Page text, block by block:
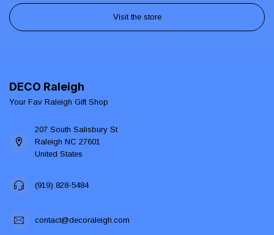
Visit the store
DECO Raleigh
Your Fav Raleigh Gift Shop
207 South Salisbury St
Raleigh NC 27601
United States
(919) 828-5484
contact@decoraleigh.com